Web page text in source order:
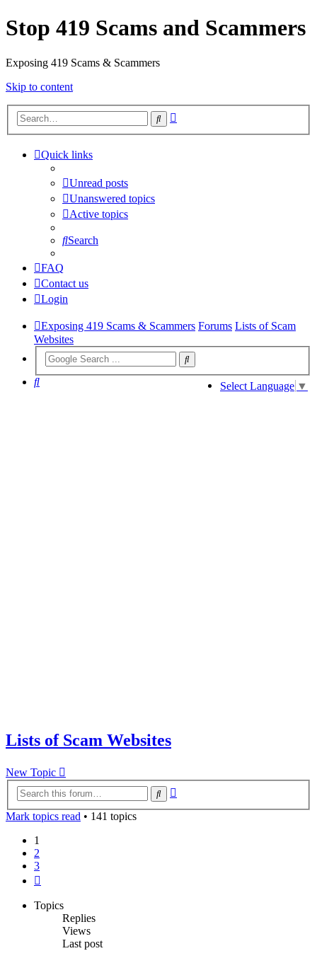
Stop 419 Scams and Scammers
Exposing 419 Scams & Scammers
Skip to content
Search
Quick links
Unread posts
Unanswered topics
Active topics
Search
FAQ
Contact us
Login
Exposing 419 Scams & Scammers Forums Lists of Scam
Websites
Select Language ▼
Search
Lists of Scam Websites
New Topic
Search
Mark topics read • 141 topics
1
2
3
Topics
Replies
Views
Last post